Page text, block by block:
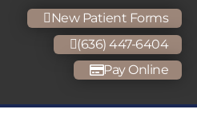
New Patient Forms
(636) 447-6404
Pay Online